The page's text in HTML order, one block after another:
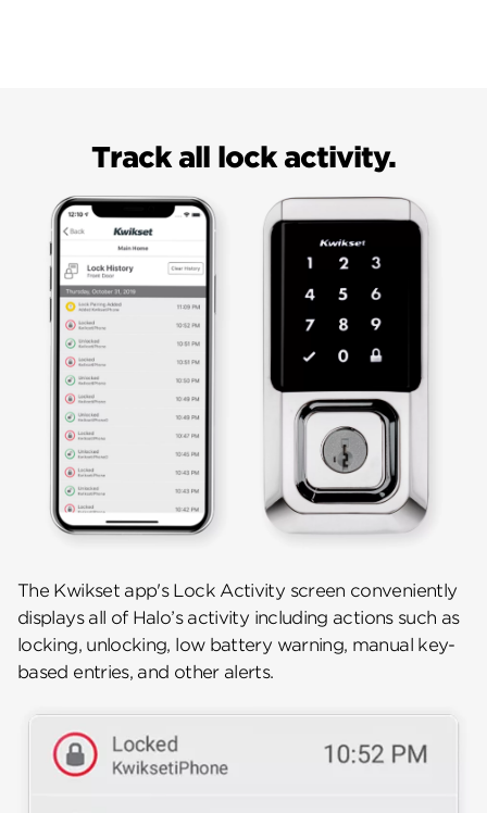
Track all lock activity.
The Kwikset app's Lock Activity screen conveniently
displays all of Halo’s activity including actions such as
locking, unlocking, low battery warning, manual key-
based entries, and other alerts.